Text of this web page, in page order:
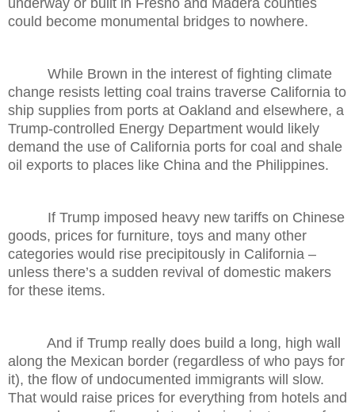
could become monumental bridges to nowhere.
While Brown in the interest of fighting climate
change resists letting coal trains traverse California to
ship supplies from ports at Oakland and elsewhere, a
Trump-controlled Energy Department would likely
demand the use of California ports for coal and shale
oil exports to places like China and the Philippines.
If Trump imposed heavy new tariffs on Chinese
goods, prices for furniture, toys and many other
categories would rise precipitously in California –
unless there’s a sudden revival of domestic makers
for these items.
And if Trump really does build a long, high wall
along the Mexican border (regardless of who pays for
it), the flow of undocumented immigrants will slow.
That would raise prices for everything from hotels and